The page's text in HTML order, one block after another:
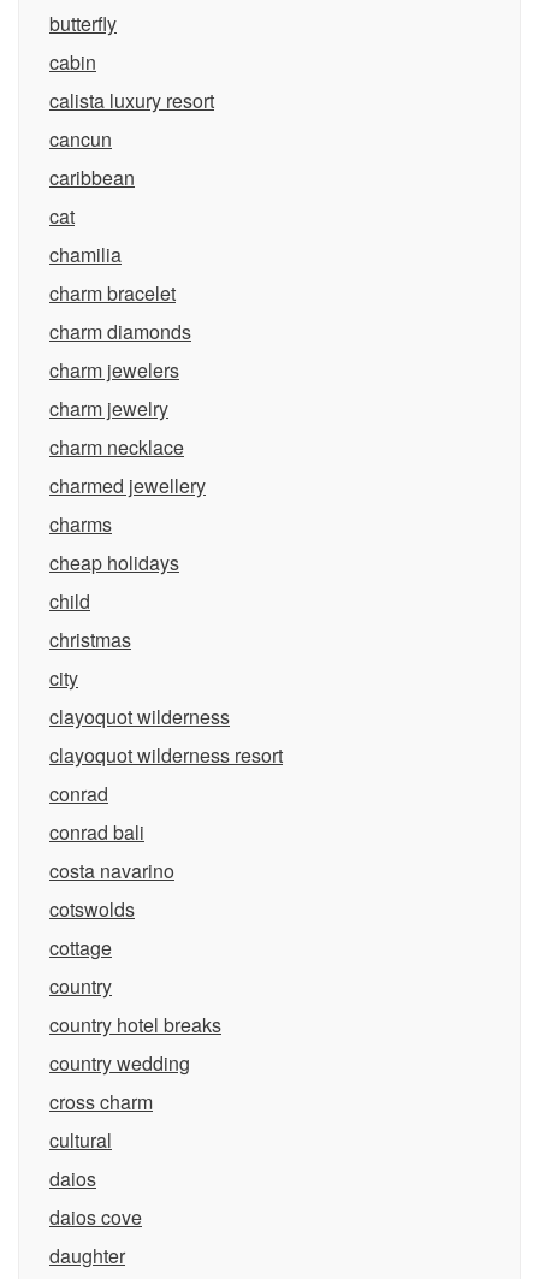
butterfly
cabin
calista luxury resort
cancun
caribbean
cat
chamilia
charm bracelet
charm diamonds
charm jewelers
charm jewelry
charm necklace
charmed jewellery
charms
cheap holidays
child
christmas
city
clayoquot wilderness
clayoquot wilderness resort
conrad
conrad bali
costa navarino
cotswolds
cottage
country
country hotel breaks
country wedding
cross charm
cultural
daios
daios cove
daughter